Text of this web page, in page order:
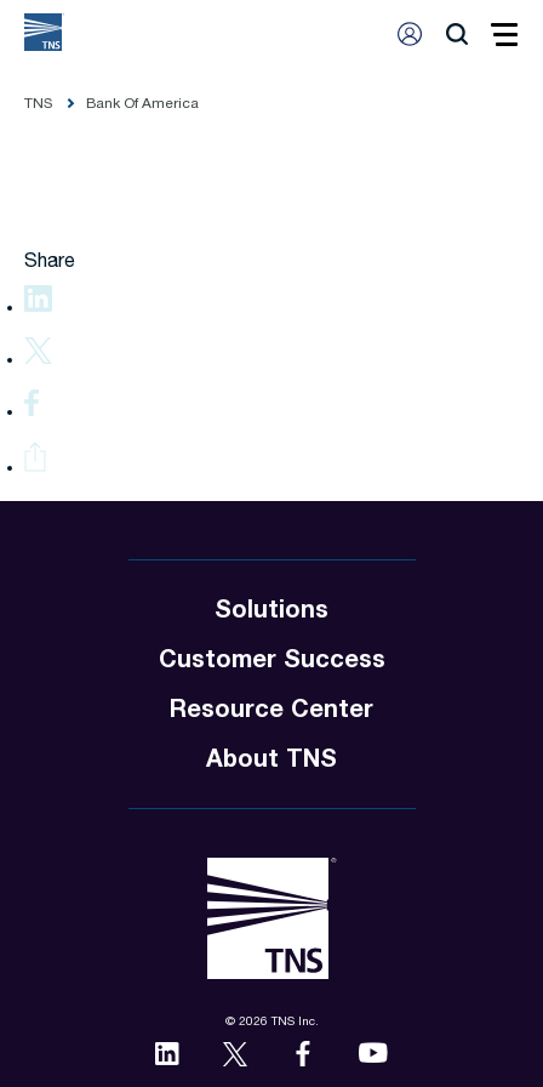
TNS Bank Of America
Share
© 2026 TNS Inc.
Solutions
Customer Success
Resource Center
About TNS